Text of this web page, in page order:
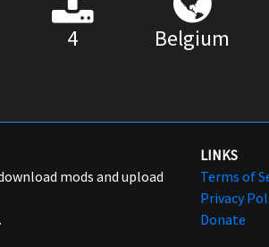
4 Belgium
mods and upload
LINKS
Terms of
Privacy
Donate